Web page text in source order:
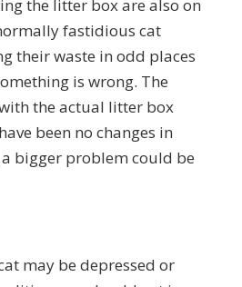
the litter box are also on
fastidious cat
their waste in odd places
is wrong. The
the actual litter box
been no changes in
bigger problem could be
may be depressed or